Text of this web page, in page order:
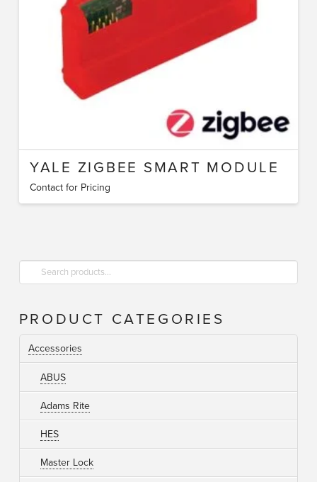
YALE ZIGBEE SMART MODULE
Contact for Pricing
Search
for:
PRODUCT CATEGORIES
Accessories
ABUS
Adams Rite
HES
Master Lock